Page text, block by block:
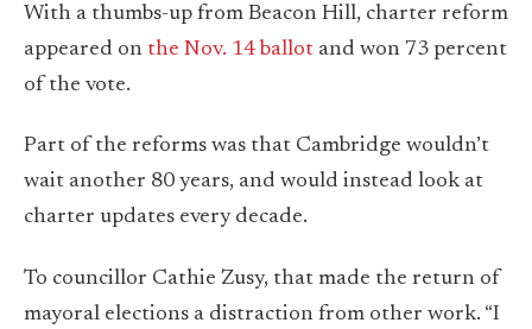
With a thumbs-up from Beacon Hill, charter reform
appeared on the Nov. 14 ballot and won 73 percent
of the vote.
Part of the reforms was that Cambridge wouldn’t
wait another 80 years, and would instead look at
charter updates every decade.
To councillor Cathie Zusy, that made the return of
mayoral elections a distraction from other work. “I